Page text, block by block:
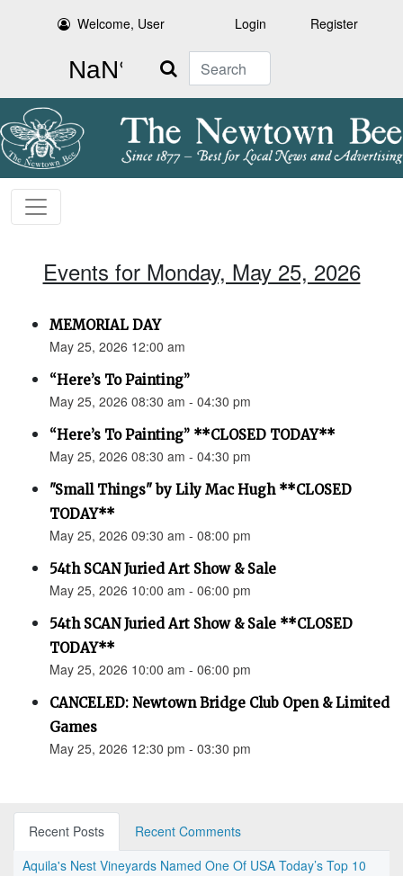
Welcome, User Login Register
Search
Events for Monday, May 25, 2026
MEMORIAL DAY
May 25, 2026 12:00 am
“Here’s To Painting”
May 25, 2026 08:30 am - 04:30 pm
“Here’s To Painting” **CLOSED TODAY**
May 25, 2026 08:30 am - 04:30 pm
"Small Things" by Lily Mac Hugh **CLOSED
TODAY**
May 25, 2026 09:30 am - 08:00 pm
54th SCAN Juried Art Show & Sale
May 25, 2026 10:00 am - 06:00 pm
54th SCAN Juried Art Show & Sale **CLOSED
TODAY**
May 25, 2026 10:00 am - 06:00 pm
CANCELED: Newtown Bridge Club Open & Limited
Games
May 25, 2026 12:30 pm - 03:30 pm
Recent Posts
Recent Comments
Aquila's Nest Vineyards Named One Of USA Today’s Top 10